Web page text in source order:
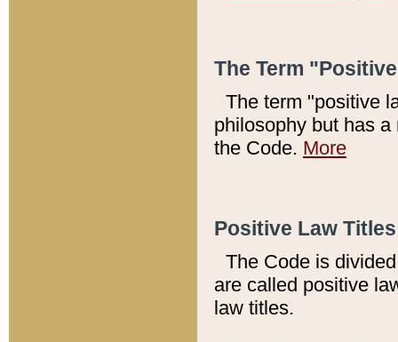
The Term
The term "positive
philosophy but has
the Code. More
Positive Law
The Code is
are called positive
law titles.